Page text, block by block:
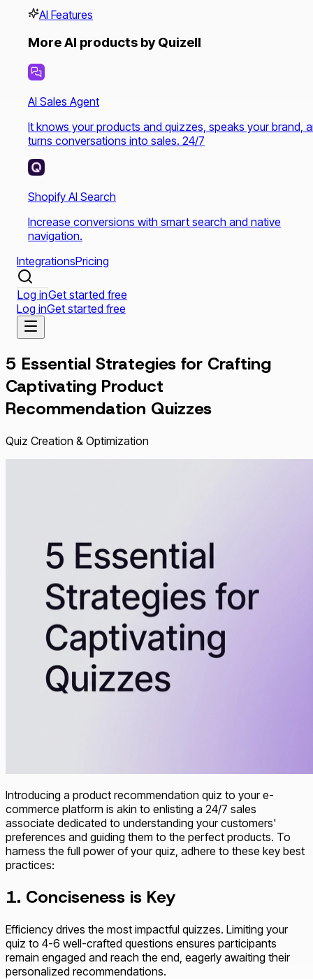
AI Features
More AI products by Quizell
AI Sales Agent
It knows your products and quizzes, speaks your brand,
turns conversations into sales. 24/7
Shopify AI Search
Increase conversions with smart search and native
navigation.
IntegrationsPricing
Log inGet started free
Log inGet started free
5 Essential Strategies for Crafting
Captivating Product
Recommendation Quizzes
Quiz Creation & Optimization
Introducing a product recommendation quiz to your e-
commerce platform is akin to enlisting a 24/7 sales
associate dedicated to understanding your customers'
preferences and guiding them to the perfect products. To
harness the full power of your quiz, adhere to these key best
practices:
1. Conciseness is Key
Efficiency drives the most impactful quizzes. Limiting your
quiz to 4-6 well-crafted questions ensures participants
remain engaged and reach the end, eagerly awaiting their
personalized recommendations.